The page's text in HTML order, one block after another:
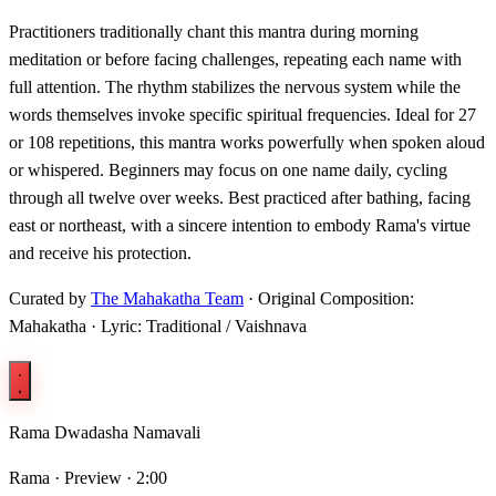
Practitioners traditionally chant this mantra during morning
meditation or before facing challenges, repeating each name with
full attention. The rhythm stabilizes the nervous system while the
words themselves invoke specific spiritual frequencies. Ideal for 27
or 108 repetitions, this mantra works powerfully when spoken aloud
or whispered. Beginners may focus on one name daily, cycling
through all twelve over weeks. Best practiced after bathing, facing
east or northeast, with a sincere intention to embody Rama's virtue
and receive his protection.
Curated by The Mahakatha Team · Original Composition:
Mahakatha · Lyric: Traditional / Vaishnava
Rama Dwadasha Namavali
Rama · Preview · 2:00